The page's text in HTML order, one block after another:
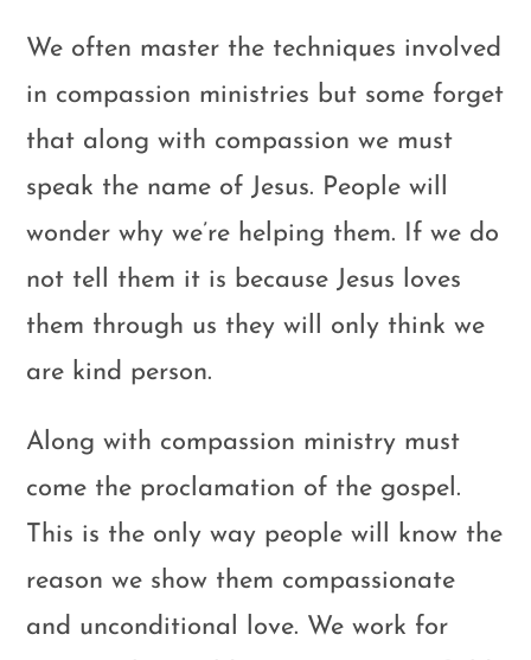
We often master the techniques involved
in compassion ministries but some forget
that along with compassion we must
speak the name of Jesus. People will
wonder why we’re helping them. If we do
not tell them it is because Jesus loves
them through us they will only think we
are kind person.
Along with compassion ministry must
come the proclamation of the gospel.
This is the only way people will know the
reason we show them compassionate
and unconditional love. We work for